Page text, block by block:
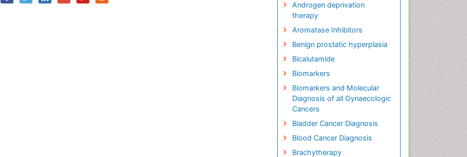
Androgen deprivation
therapy
Aromatase Inhibitors
Benign prostatic hyperplasia
Bicalutamide
Biomarkers
Biomarkers and Molecular
Diagnosis of all Gynaecologic
Cancers
Bladder Cancer Diagnosis
Blood Cancer Diagnosis
Brachytherapy